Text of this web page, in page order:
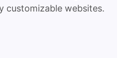
customizable websites.